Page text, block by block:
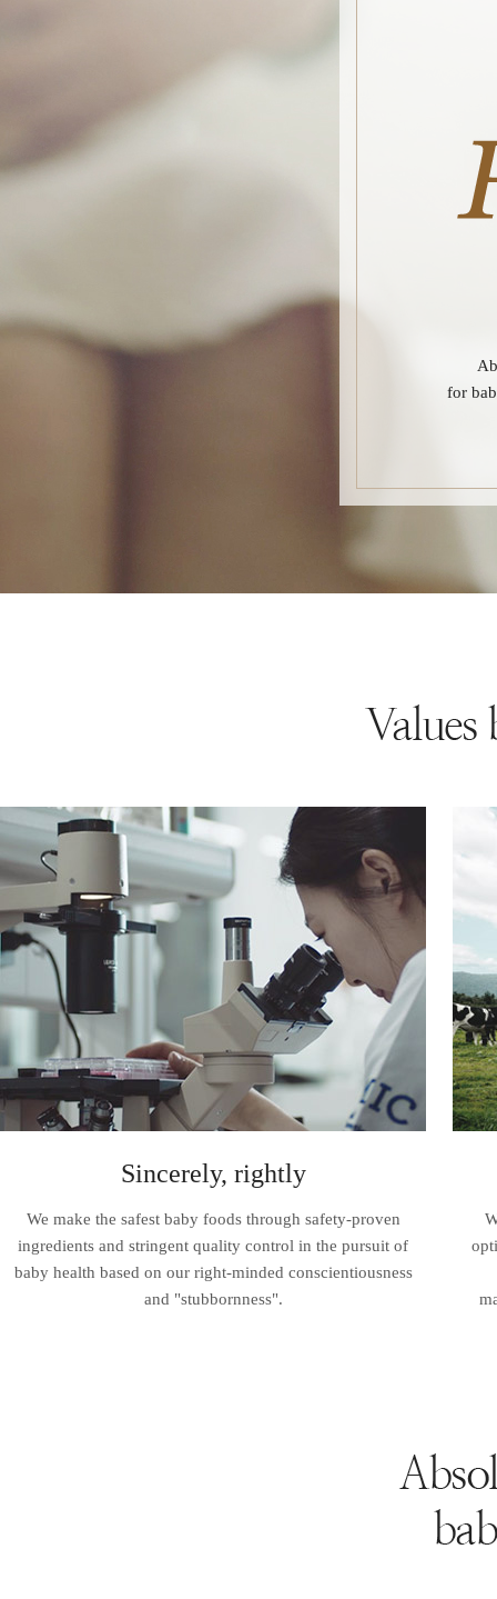
for
Sincerely, rightly
We make the safest baby foods through safety-proven
ingredients and stringent quality control in the pursuit of
baby health based on our right-minded conscientiousness
and "stubbornness".